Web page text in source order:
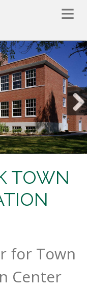
Next
TOWN
for Town
Center